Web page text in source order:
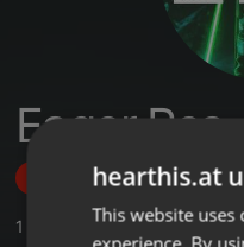
Eager Rsa
Follow
1
hearthis.at
This website